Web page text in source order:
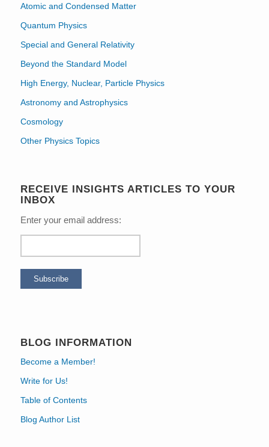
Atomic and Condensed Matter
Quantum Physics
Special and General Relativity
Beyond the Standard Model
High Energy, Nuclear, Particle Physics
Astronomy and Astrophysics
Cosmology
Other Physics Topics
RECEIVE INSIGHTS ARTICLES TO YOUR
INBOX
Enter your email address:
BLOG INFORMATION
Become a Member!
Write for Us!
Table of Contents
Blog Author List